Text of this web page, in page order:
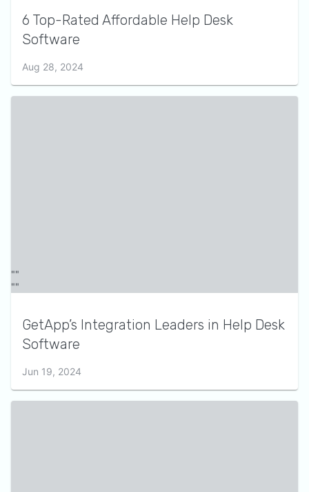
6 Top-Rated Affordable Help Desk
Software
Aug 28, 2024
GetApp’s Integration Leaders in Help Desk
Software
Jun 19, 2024